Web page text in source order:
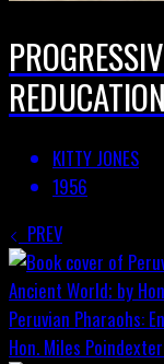
REDUCATION
KITTY JONES
1956
PREV
Peruvian Pharaohs:
Hon. Miles Poindexter